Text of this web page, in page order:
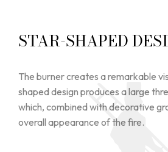
STAR-SHAPED
The burner creates a remarkable
shaped design produces a large
which, combined with decorative
overall appearance of the fire.